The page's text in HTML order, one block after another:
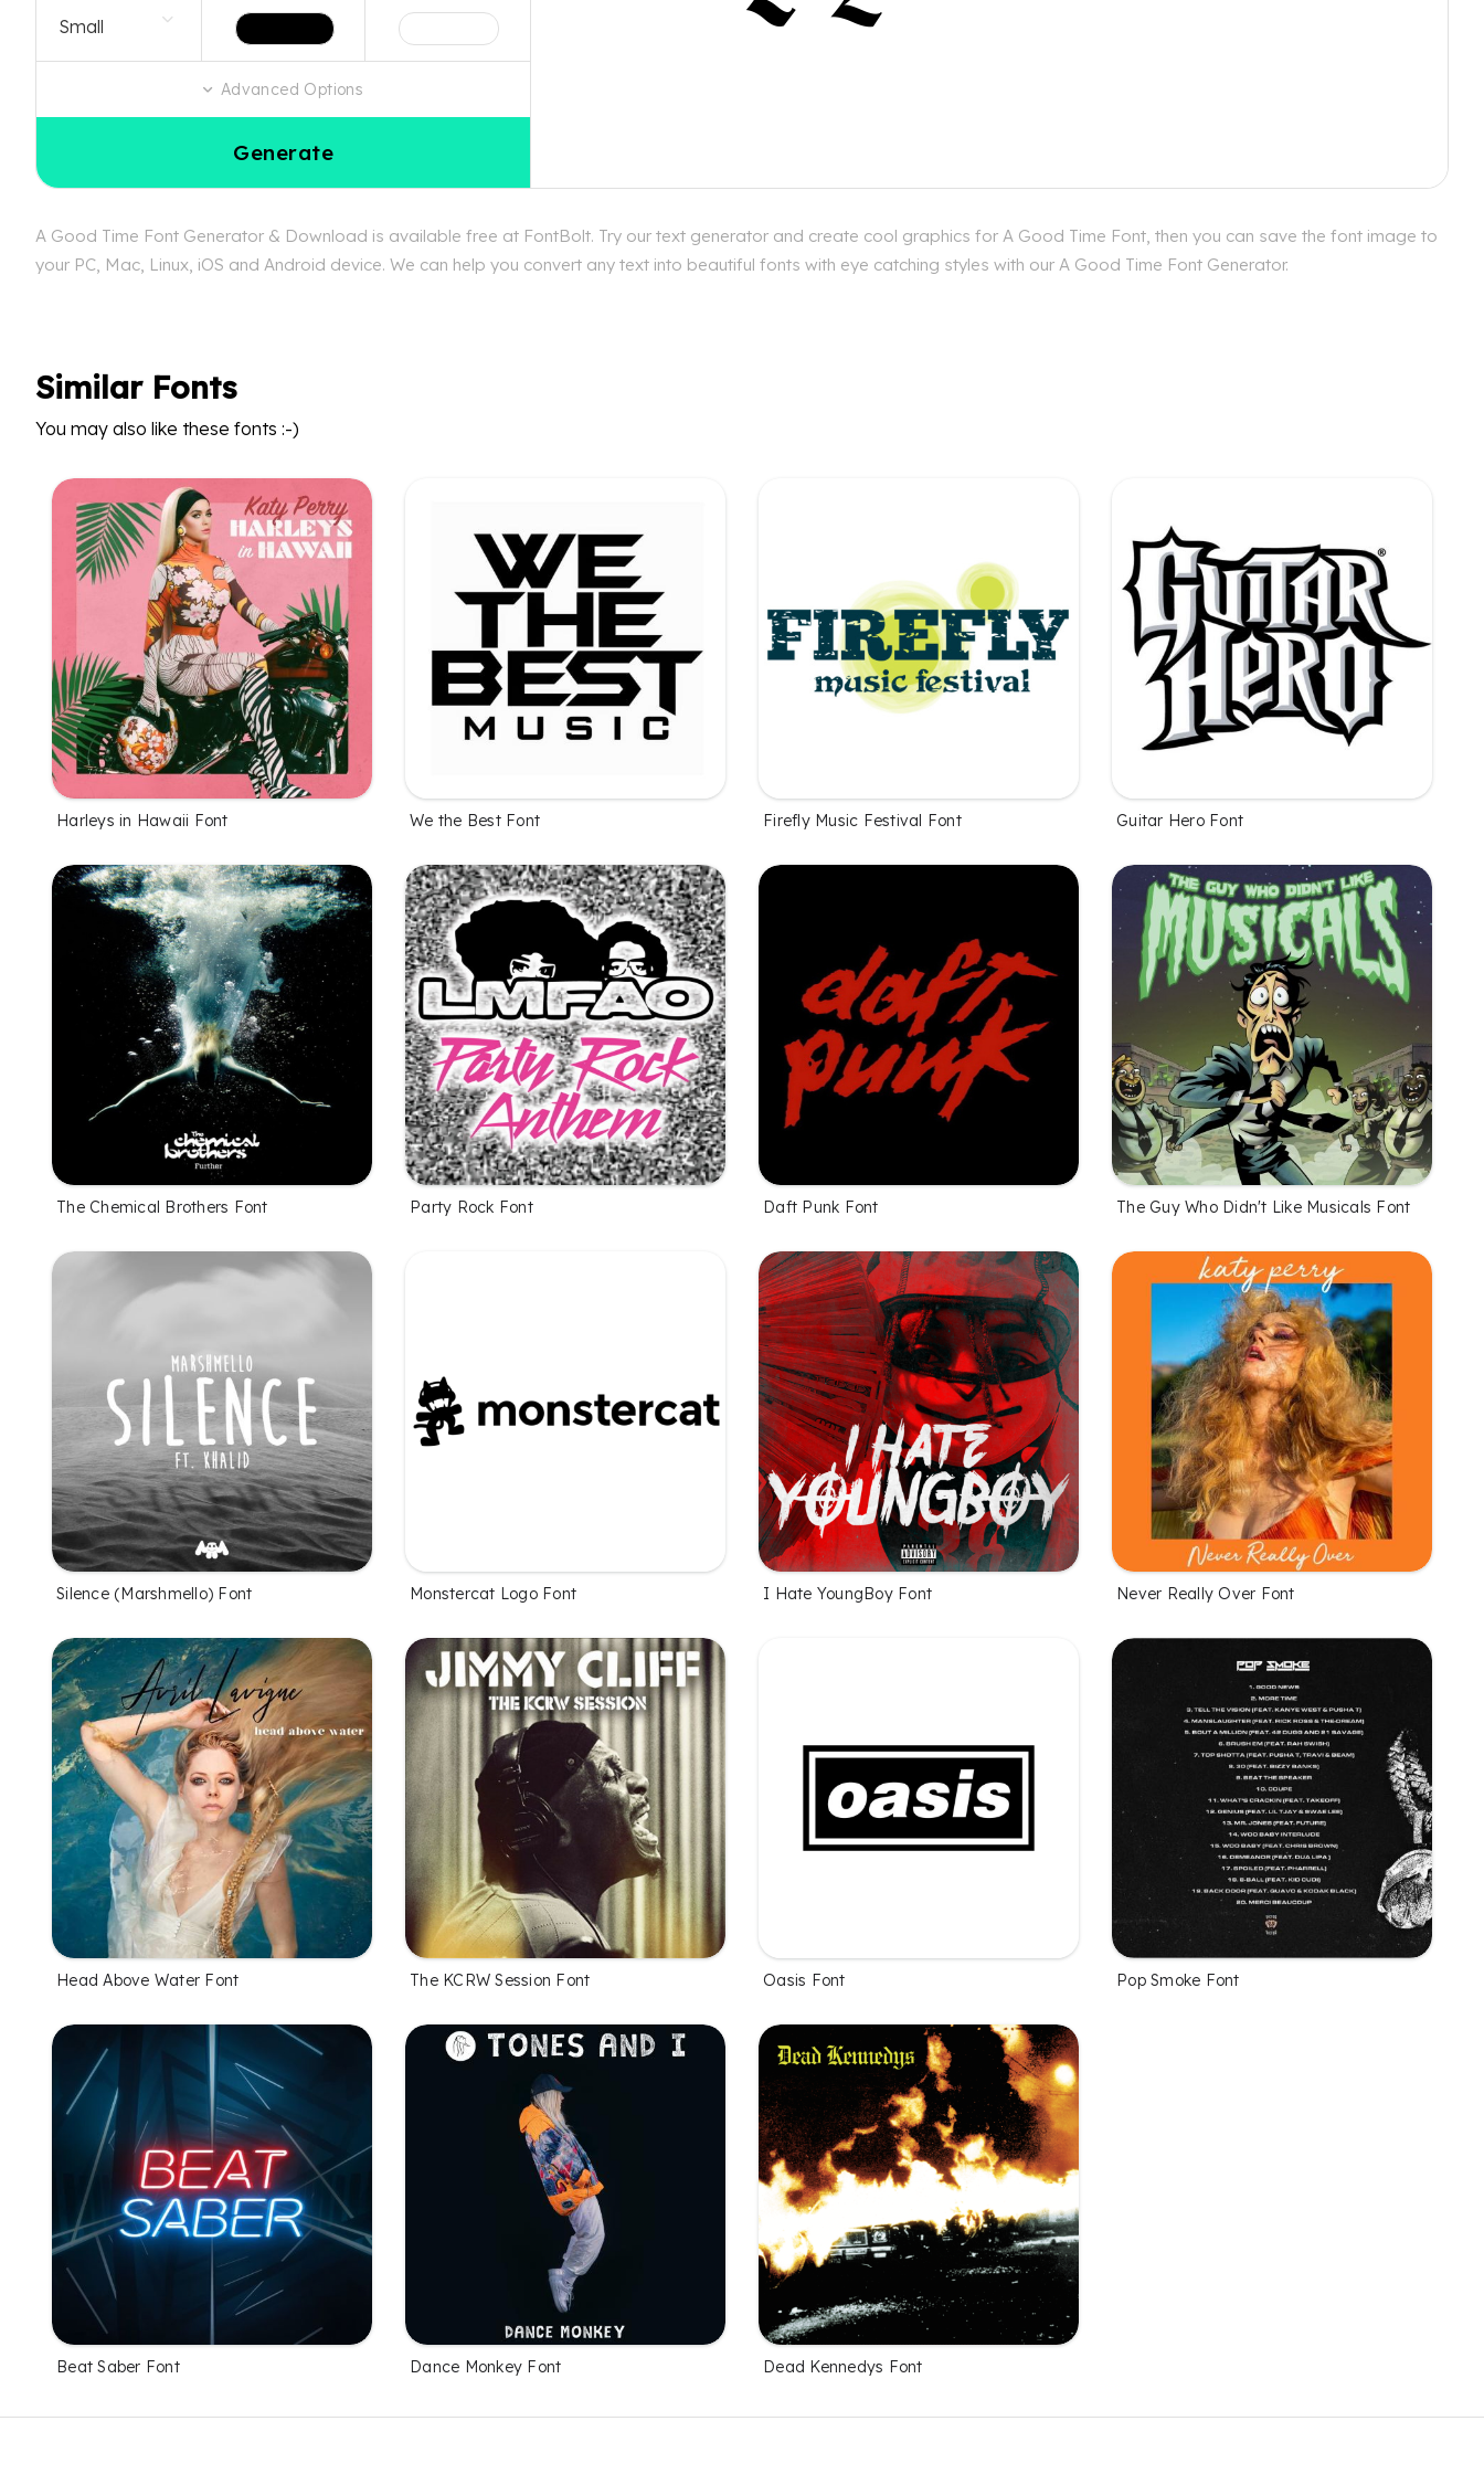
Advanced Options
Generate
A Good Time Font Generator & Download is available free at FontBolt. Try our text generator and create cool graphics for A Good Time Font, then you can save the font image to
your PC, Mac, Linux, iOS and Android device. We can help you convert any text into beautiful fonts with eye catching styles with our A Good Time Font Generator.
Similar Fonts
You may also like these fonts :-)
Harleys in Hawaii Font We the Best Font Firefly Music Festival Font Guitar Hero Font
The Chemical Brothers Font Party Rock Font Daft Punk Font The Guy Who Didn't Like Musicals Font
Silence (Marshmello) Font Monstercat Logo Font I Hate YoungBoy Font Never Really Over Font
Head Above Water Font The KCRW Session Font Oasis Font Pop Smoke Font
Beat Saber Font Dance Monkey Font Dead Kennedys Font